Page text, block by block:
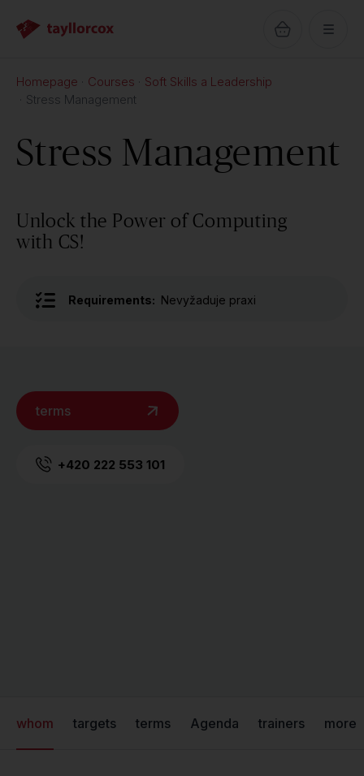
Homepage Courses
Soft Skills a Leadership
Stress Management
Stress Management
Unlock the Power of Computing
with CS!
Requirements: Nevyžaduje praxi
terms
+420 222 553 101
whom targets terms Agenda trainers more